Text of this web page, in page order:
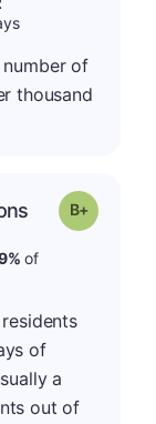
of
thousand
Grade: B-
of
of
a
out of